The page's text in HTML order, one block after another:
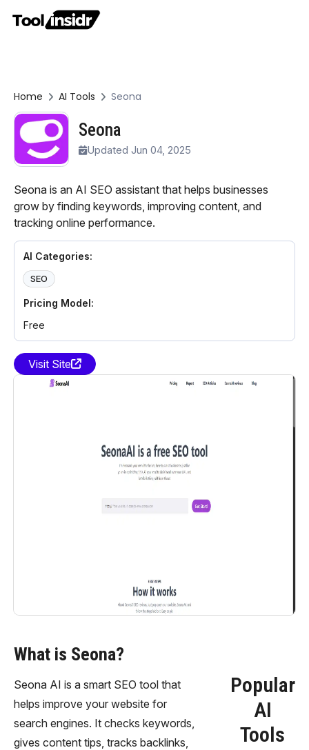
Home AI Tools Seona
Seona
Updated Jun 04, 2025
Seona is an AI SEO assistant that helps businesses
grow by finding keywords, improving content, and
tracking online performance.
AI Categories:
SEO
Pricing Model:
Free
Visit Site
What is Seona?
Seona AI is a smart SEO tool that
helps improve your website for
search engines. It checks keywords,
gives content tips, tracks backlinks,
Popular
AI
Tools